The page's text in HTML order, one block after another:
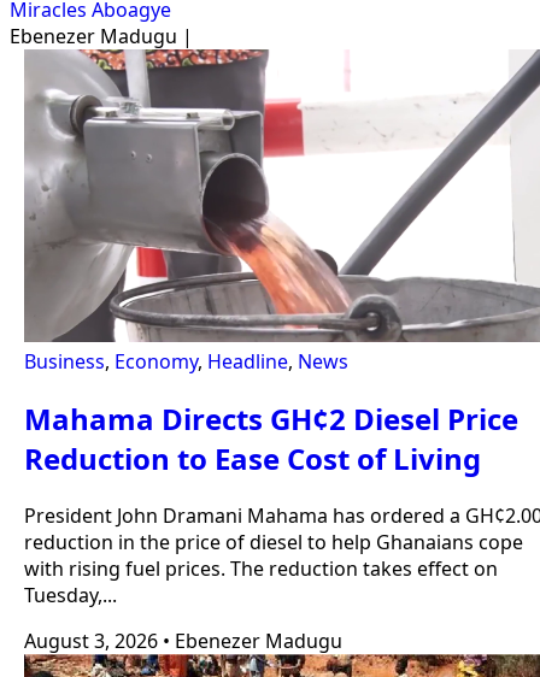
Miracles Aboagye
Ebenezer Madugu |
Business, Economy, Headline, News
Mahama Directs GH¢2 Diesel Price
Reduction to Ease Cost of Living
President John Dramani Mahama has ordered a
reduction in the price of diesel to help Ghanaians cope
with rising fuel prices. The reduction takes effect on
Tuesday,...
August 3, 2026 • Ebenezer Madugu